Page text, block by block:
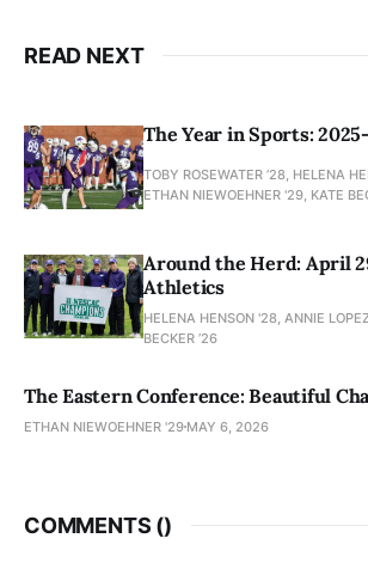
READ NEXT
The Year in Sports:
TOBY ROSEWATER ’28, HELENA
ETHAN NIEWOEHNER '29, KATE
Around the Herd: April
Athletics
HELENA HENSON '28, ANNIE
BECKER ’26
The Eastern Conference: Beautiful
ETHAN NIEWOEHNER '29 MAY 6, 2026
COMMENTS ()